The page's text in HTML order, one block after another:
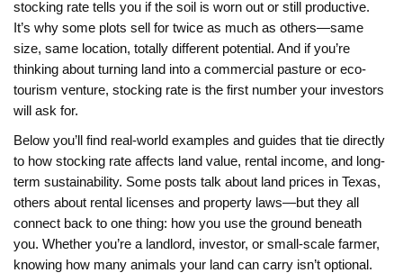
stocking rate tells you if the soil is worn out or still productive.
It’s why some plots sell for twice as much as others—same
size, same location, totally different potential. And if you’re
thinking about turning land into a commercial pasture or eco-
tourism venture, stocking rate is the first number your investors
will ask for.
Below you’ll find real-world examples and guides that tie directly
to how stocking rate affects land value, rental income, and long-
term sustainability. Some posts talk about land prices in Texas,
others about rental licenses and property laws—but they all
connect back to one thing: how you use the ground beneath
you. Whether you’re a landlord, investor, or small-scale farmer,
knowing how many animals your land can carry isn’t optional.